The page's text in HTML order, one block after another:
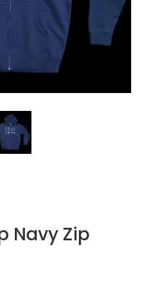
Navy Zip